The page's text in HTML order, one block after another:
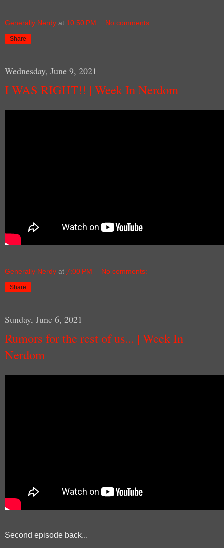
Generally Nerdy at 10:50 PM No comments:
Share
Wednesday, June 9, 2021
I WAS RIGHT!! | Week In Nerdom
Generally Nerdy at 7:00 PM No comments:
Share
Sunday, June 6, 2021
Rumors for the rest of us... | Week In
Nerdom
Second episode back...